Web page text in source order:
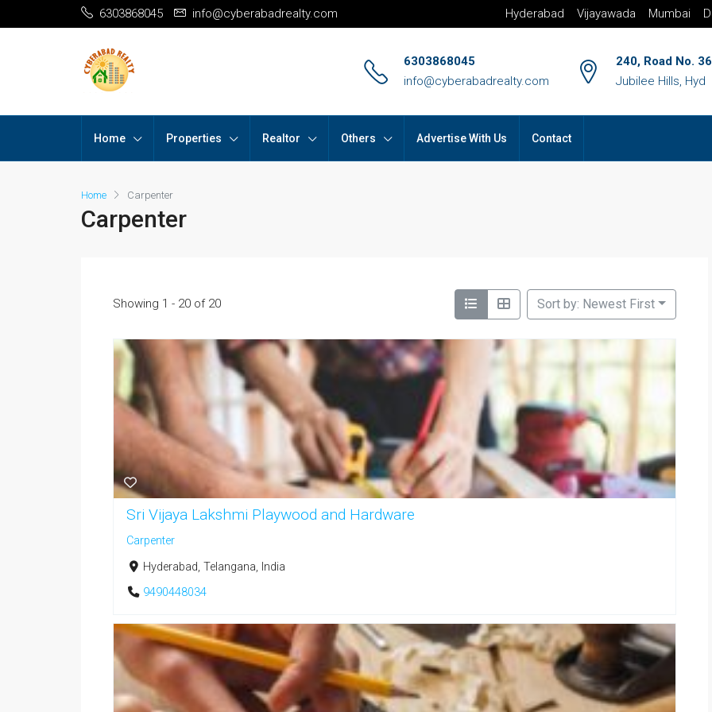
6303868045 info@cyberabadrealty.com Hyderabad Vijayawada Mumbai
6303868045
info@cyberabadrealty.com
240, Road No. 36
Jubilee Hills, Hyd
Home Properties Realtor Others Advertise With Us Contact
Home Carpenter
Carpenter
Showing 1 - 20 of 20 Sort by: Newest First
Sri Vijaya Lakshmi Playwood and Hardware
Carpenter
Hyderabad, Telangana, India
9490448034